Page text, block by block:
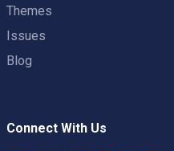
Themes
Issues
Blog
Connect With Us